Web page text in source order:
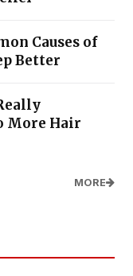
Causes of
Better
More Hair
MORE